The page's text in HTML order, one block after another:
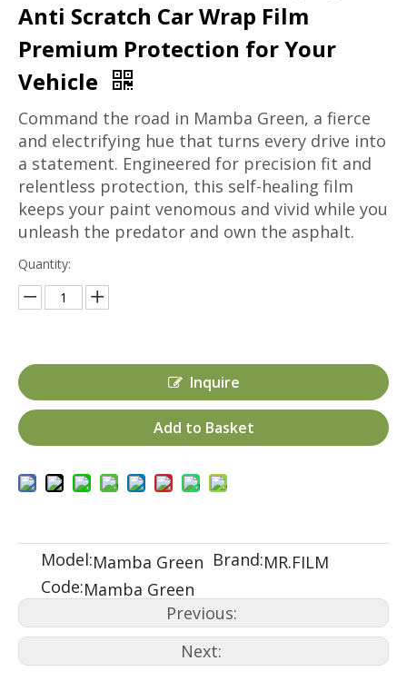
Anti Scratch Car Wrap Film
Premium Protection for Your
Vehicle
Command the road in Mamba Green, a fierce
and electrifying hue that turns every drive into
a statement. Engineered for precision fit and
relentless protection, this self-healing film
keeps your paint venomous and vivid while you
unleash the predator and own the asphalt.
Quantity:
Inquire
Add to Basket
Model:Mamba Green Brand:MR.FILM
Code:Mamba Green
Previous:
Next: